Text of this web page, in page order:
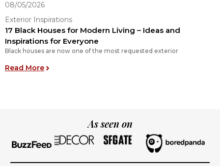
08/05/2026
Exterior Inspirations
17 Black Houses for Modern Living – Ideas and
Inspirations for Everyone
Black houses are now one of the most requested exterior
Read More: 17 Black Houses for Modern Living – Ideas
As seen on